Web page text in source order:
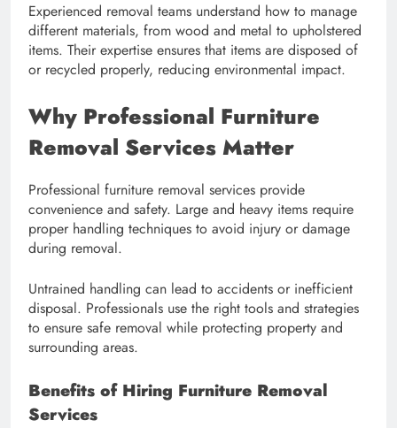
Experienced removal teams understand how to manage
different materials, from wood and metal to upholstered
items. Their expertise ensures that items are disposed of
or recycled properly, reducing environmental impact.
Why Professional Furniture
Removal Services Matter
Professional furniture removal services provide
convenience and safety. Large and heavy items require
proper handling techniques to avoid injury or damage
during removal.
Untrained handling can lead to accidents or inefficient
disposal. Professionals use the right tools and strategies
to ensure safe removal while protecting property and
surrounding areas.
Benefits of Hiring Furniture Removal
Services